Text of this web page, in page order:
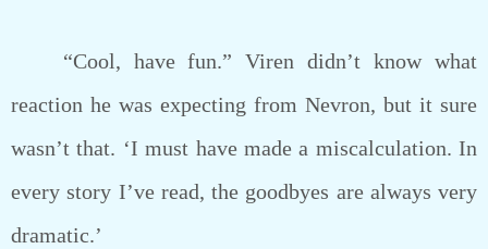
“Cool, have fun.” Viren didn’t know what
reaction he was expecting from Nevron, but it sure
wasn’t that. ‘I must have made a miscalculation. In
every story I’ve read, the goodbyes are always very
dramatic.’